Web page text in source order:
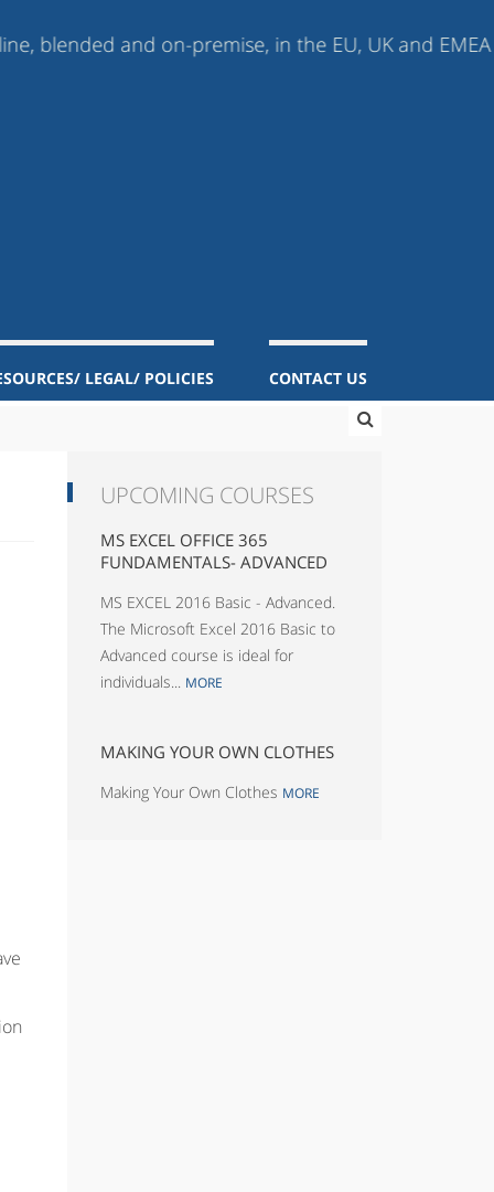
and on-premise, in the EU, UK and EMEA
LEGAL/ POLICIES CONTACT US
UPCOMING COURSES
MS EXCEL OFFICE 365
FUNDAMENTALS- ADVANCED
MS EXCEL 2016 Basic - Advanced.
The Microsoft Excel 2016 Basic to
Advanced course is ideal for
individuals... MORE
MAKING YOUR OWN CLOTHES
Making Your Own Clothes MORE